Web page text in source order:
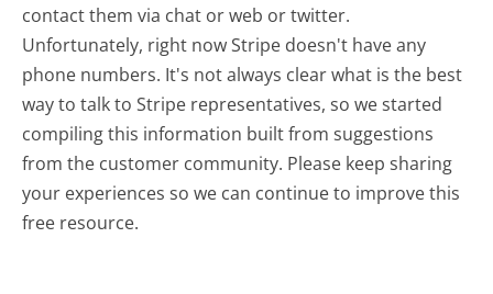
contact them via chat or web or twitter.
Unfortunately, right now Stripe doesn't have any
phone numbers. It's not always clear what is the best
way to talk to Stripe representatives, so we started
compiling this information built from suggestions
from the customer community. Please keep sharing
your experiences so we can continue to improve this
free resource.